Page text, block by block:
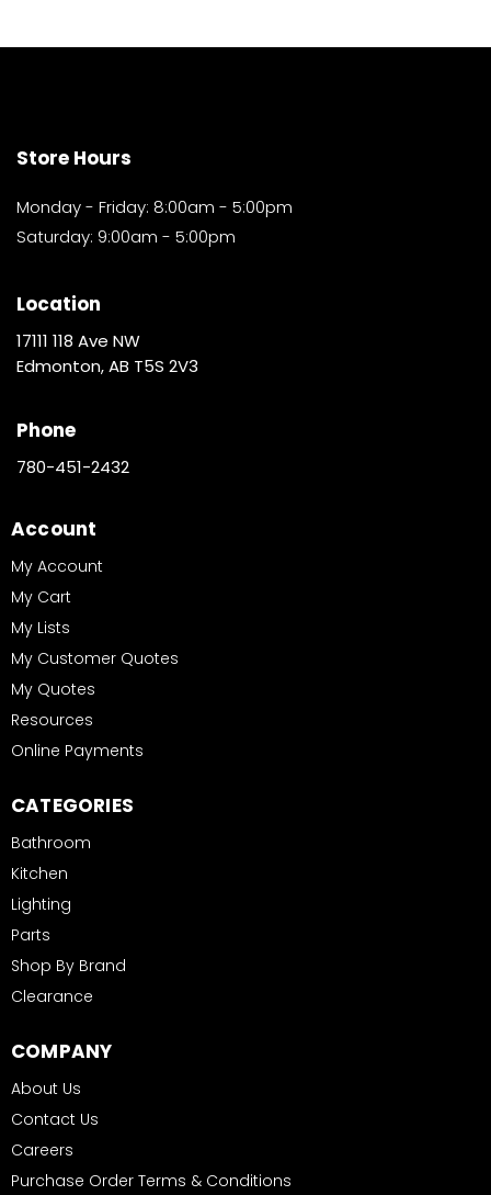
Store Hours
Monday - Friday: 8:00am - 5:00pm
Saturday: 9:00am - 5:00pm
Location
17111 118 Ave NW
Edmonton, AB T5S 2V3
Phone
780-451-2432
Account
My Account
My Cart
My Lists
My Customer Quotes
My Quotes
Resources
Online Payments
CATEGORIES
Bathroom
Kitchen
Lighting
Parts
Shop By Brand
Clearance
COMPANY
About Us
Contact Us
Careers
Purchase Order Terms & Conditions